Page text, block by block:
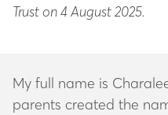
Trust on 4 August 2025.
My full name is
parents created the